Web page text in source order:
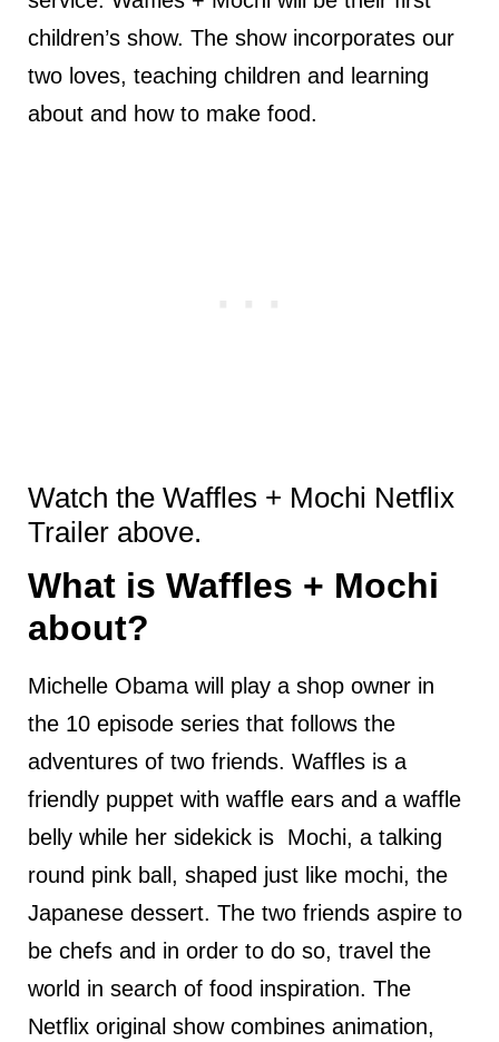
children’s show. The show incorporates our
two loves, teaching children and learning
about and how to make food.
Watch the Waffles + Mochi Netflix
Trailer above.
What is Waffles + Mochi
about?
Michelle Obama will play a shop owner in
the 10 episode series that follows the
adventures of two friends. Waffles is a
friendly puppet with waffle ears and a waffle
belly while her sidekick is Mochi, a talking
round pink ball, shaped just like mochi, the
Japanese dessert. The two friends aspire to
be chefs and in order to do so, travel the
world in search of food inspiration. The
Netflix original show combines animation,